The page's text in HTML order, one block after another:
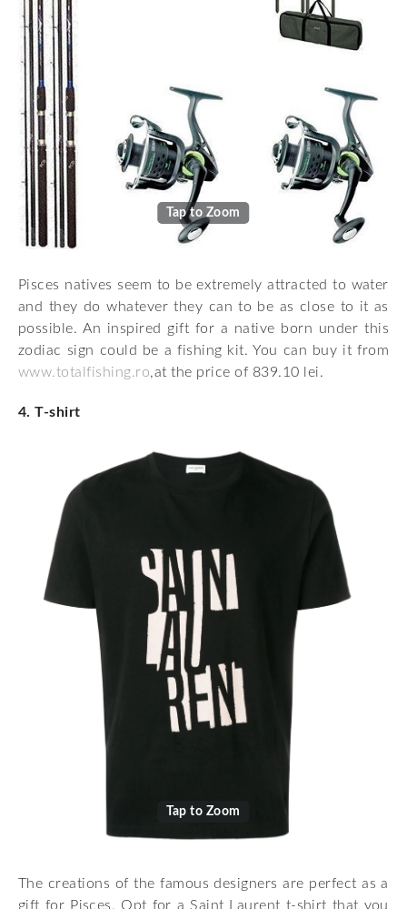
Tap to Zoom
Pisces natives seem to be extremely attracted to water
and they do whatever they can to be as close to it as
possible. An inspired gift for a native born under this
zodiac sign could be a fishing kit. You can buy it from
www.totalfishing.ro,at the price of 839.10 lei.
4. T-shirt
Tap to Zoom
The creations of the famous designers are perfect as a
gift for Pisces. Opt for a Saint Laurent t-shirt that you